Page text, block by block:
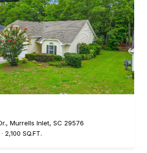
Murrells Inlet, SC 29576
2,100 SQ.FT.